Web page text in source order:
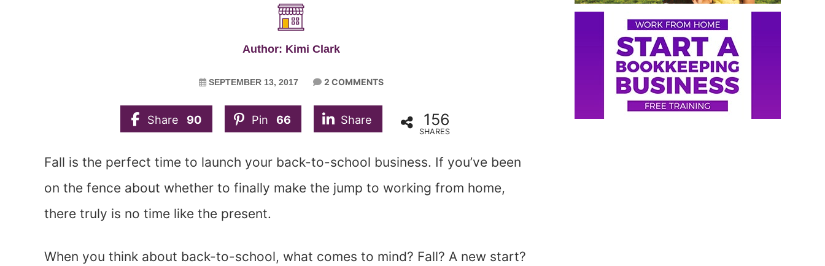
Author: Kimi Clark
SEPTEMBER 13, 2017 2 COMMENTS
Share 90 Pin 66 Share 156
SHARES
Fall is the perfect time to launch your back-to-school business. If you’ve been
on the fence about whether to finally make the jump to working from home,
there truly is no time like the present.
When you think about back-to-school, what comes to mind? Fall? A new start?